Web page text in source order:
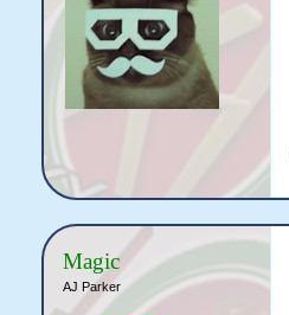
Magic
AJ Parker